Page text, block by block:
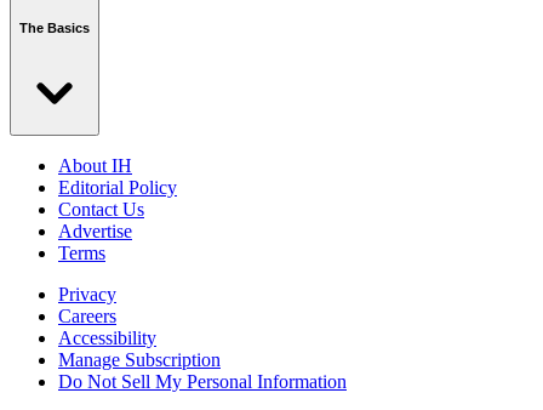
The Basics
About IH
Editorial Policy
Contact Us
Advertise
Terms
Privacy
Careers
Accessibility
Manage Subscription
Do Not Sell My Personal Information